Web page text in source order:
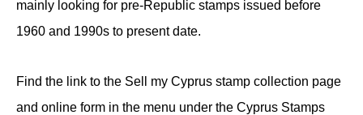
mainly looking for pre-Republic stamps issued before
1960 and 1990s to present date.
Find the link to the Sell my Cyprus stamp collection page
and online form in the menu under the Cyprus Stamps